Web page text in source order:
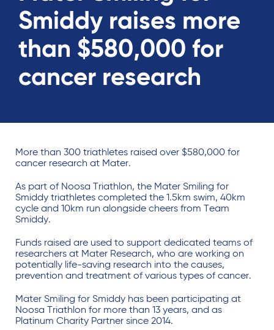
Smiddy raises more
than $580,000 for
cancer research
More than 300 triathletes raised over $580,000 for
cancer research at Mater.
As part of Noosa Triathlon, the Mater Smiling for
Smiddy triathletes completed the 1.5km swim, 40km
cycle and 10km run alongside cheers from Team
Smiddy.
Funds raised are used to support dedicated teams of
researchers at Mater Research, who are working on
potentially life-saving research into the causes,
prevention and treatment of various types of cancer.
Mater Smiling for Smiddy has been participating at
Noosa Triathlon for more than 13 years, and as
Platinum Charity Partner since 2014.